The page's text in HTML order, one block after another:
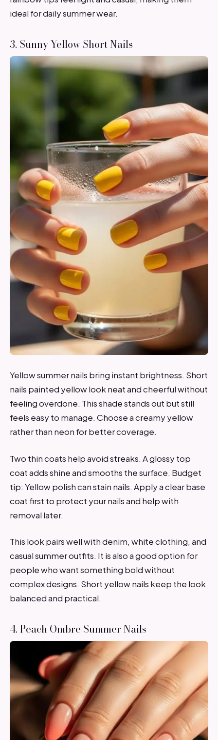
ideal for daily summer wear.
3. Sunny Yellow Short Nails
Yellow summer nails bring instant brightness. Short
nails painted yellow look neat and cheerful without
feeling overdone. This shade stands out but still
feels easy to manage. Choose a creamy yellow
rather than neon for better coverage.
Two thin coats help avoid streaks. A glossy top
coat adds shine and smooths the surface. Budget
tip: Yellow polish can stain nails. Apply a clear base
coat first to protect your nails and help with
removal later.
This look pairs well with denim, white clothing, and
casual summer outfits. It is also a good option for
people who want something bold without
complex designs. Short yellow nails keep the look
balanced and practical.
4. Peach Ombre Summer Nails